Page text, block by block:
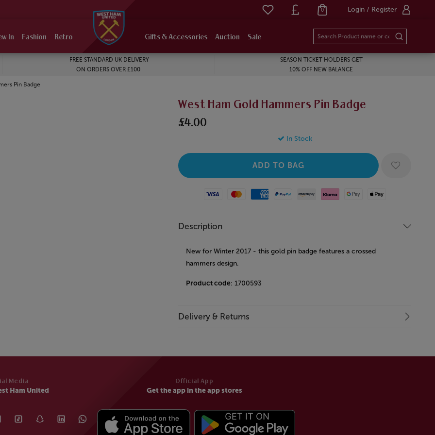
Login / Register
0
In Fashion Retro Gifts & Accessories Auction Sale
FREE STANDARD UK DELIVERY
ON ORDERS OVER £100
SEASON TICKET HOLDERS GET
10% OFF NEW BALANCE
Pin Badge
West Ham Gold Hammers Pin Badge
£4.00
In Stock
Visa MastercardAmerican Express
Paypal Amazon Pay
Klarna Google PayApple Pay
Description
New for Winter 2017 - this gold pin badge features a crossed
hammers design.
Product code: 1700593
Delivery & Returns
Media
Ham United
Official App
Get the app in the app stores